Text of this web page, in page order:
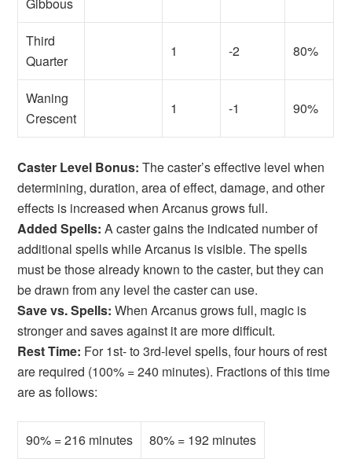
Third
Quarter
1 -2 80%
Waning
Crescent
1 -1 90%
Caster Level Bonus: The caster’s effective level when
determining, duration, area of effect, damage, and other
effects is increased when Arcanus grows full.
Added Spells: A caster gains the indicated number of
additional spells while Arcanus is visible. The spells
must be those already known to the caster, but they can
be drawn from any level the caster can use.
Save vs. Spells: When Arcanus grows full, magic is
stronger and saves against it are more difficult.
Rest Time: For 1st- to 3rd-level spells, four hours of rest
are required (100% = 240 minutes). Fractions of this time
are as follows:
90% = 216 minutes 80% = 192 minutes